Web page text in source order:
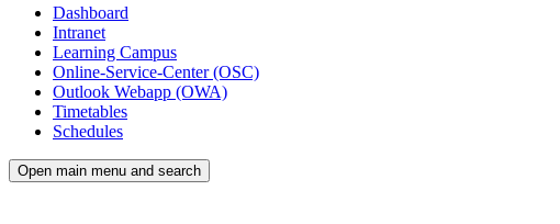
Dashboard
Intranet
Learning Campus
Online-Service-Center (OSC)
Outlook Webapp (OWA)
Timetables
Schedules
Open main menu and search